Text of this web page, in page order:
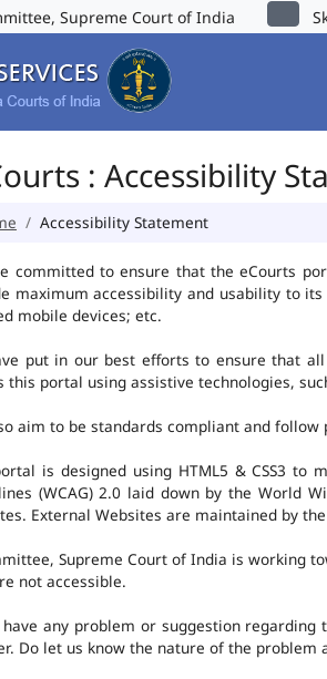
Supreme Court of India
: Accessibility
Accessibility Statement
committed to ensure that the eCourts
maximum accessibility and usability to
mobile devices; etc.
put in our best efforts to ensure that
this portal using assistive technologies,
aim to be standards compliant and
is designed using HTML5 & CSS3 to
(WCAG) 2.0 laid down by the World
External Websites are maintained by
Supreme Court of India is working
not accessible.
any problem or suggestion
Do let us know the nature of the